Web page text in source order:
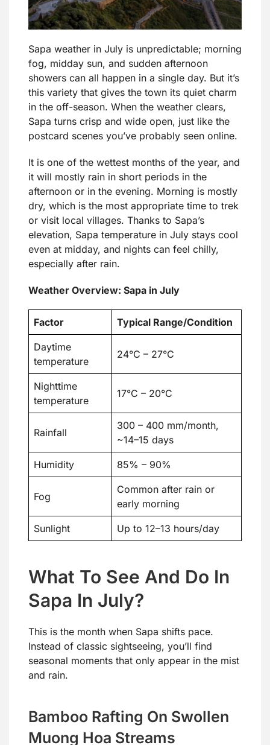
Sapa weather in July is unpredictable; morning
fog, midday sun, and sudden afternoon
showers can all happen in a single day. But it’s
this variety that gives the town its quiet charm
in the off-season. When the weather clears,
Sapa turns crisp and wide open, just like the
postcard scenes you’ve probably seen online.
It is one of the wettest months of the year, and
it will mostly rain in short periods in the
afternoon or in the evening. Morning is mostly
dry, which is the most appropriate time to trek
or visit local villages. Thanks to Sapa’s
elevation, Sapa temperature in July stays cool
even at midday, and nights can feel chilly,
especially after rain.
Weather Overview: Sapa in July
Factor Typical Range/Condition
Daytime
temperature
24°C – 27°C
Nighttime
temperature
17°C – 20°C
Rainfall
300 – 400 mm/month,
~14–15 days
Humidity 85% – 90%
Fog
Common after rain or
early morning
Sunlight Up to 12–13 hours/day
What To See And Do In
Sapa In July?
This is the month when Sapa shifts pace.
Instead of classic sightseeing, you’ll find
seasonal moments that only appear in the mist
and rain.
Bamboo Rafting On Swollen
Muong Hoa Streams